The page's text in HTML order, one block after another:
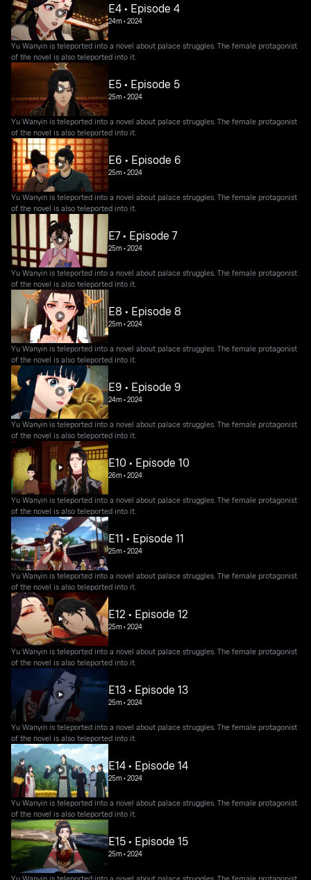
E4 • Episode 4
24m•2024
Yu Wanyin is teleported into a novel about palace struggles. The female protagonist
of the novel is also teleported into it.
E5 • Episode 5
25m•2024
Yu Wanyin is teleported into a novel about palace struggles. The female protagonist
of the novel is also teleported into it.
E6 • Episode 6
25m•2024
Yu Wanyin is teleported into a novel about palace struggles. The female protagonist
of the novel is also teleported into it.
E7 • Episode 7
25m•2024
Yu Wanyin is teleported into a novel about palace struggles. The female protagonist
of the novel is also teleported into it.
E8 • Episode 8
25m•2024
Yu Wanyin is teleported into a novel about palace struggles. The female protagonist
of the novel is also teleported into it.
E9 • Episode 9
24m•2024
Yu Wanyin is teleported into a novel about palace struggles. The female protagonist
of the novel is also teleported into it.
E10 • Episode 10
26m•2024
Yu Wanyin is teleported into a novel about palace struggles. The female protagonist
of the novel is also teleported into it.
E11 • Episode 11
25m•2024
Yu Wanyin is teleported into a novel about palace struggles. The female protagonist
of the novel is also teleported into it.
E12 • Episode 12
25m•2024
Yu Wanyin is teleported into a novel about palace struggles. The female protagonist
of the novel is also teleported into it.
E13 • Episode 13
25m•2024
Yu Wanyin is teleported into a novel about palace struggles. The female protagonist
of the novel is also teleported into it.
E14 • Episode 14
25m•2024
Yu Wanyin is teleported into a novel about palace struggles. The female protagonist
of the novel is also teleported into it.
E15 • Episode 15
25m•2024